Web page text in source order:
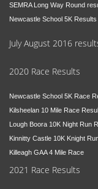
SEMRA Long Way Round
Newcastle School 5K Results
July August 2016
2020 Race Results
Newcastle School 5K Race
Kilsheelan 10 Mile Race
Lough Boora 10K Night Run
Kinnitty Castle 10K Knight
Killeagh GAA 4 Mile Race
2021 Race Results